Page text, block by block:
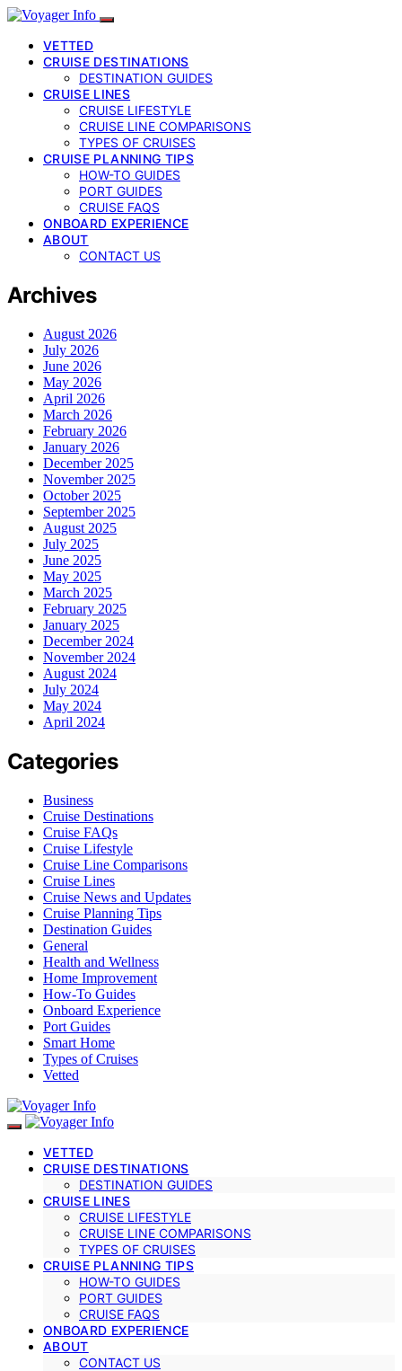
VETTED
CRUISE DESTINATIONS
DESTINATION GUIDES
CRUISE LINES
CRUISE LIFESTYLE
CRUISE LINE COMPARISONS
TYPES OF CRUISES
CRUISE PLANNING TIPS
HOW-TO GUIDES
PORT GUIDES
CRUISE FAQS
ONBOARD EXPERIENCE
ABOUT
CONTACT US
Archives
August 2026
July 2026
June 2026
May 2026
April 2026
March 2026
February 2026
January 2026
December 2025
November 2025
October 2025
September 2025
August 2025
July 2025
June 2025
May 2025
March 2025
February 2025
January 2025
December 2024
November 2024
August 2024
July 2024
May 2024
April 2024
Categories
Business
Cruise Destinations
Cruise FAQs
Cruise Lifestyle
Cruise Line Comparisons
Cruise Lines
Cruise News and Updates
Cruise Planning Tips
Destination Guides
General
Health and Wellness
Home Improvement
How-To Guides
Onboard Experience
Port Guides
Smart Home
Types of Cruises
Vetted
VETTED
CRUISE DESTINATIONS
DESTINATION GUIDES
CRUISE LINES
CRUISE LIFESTYLE
CRUISE LINE COMPARISONS
TYPES OF CRUISES
CRUISE PLANNING TIPS
HOW-TO GUIDES
PORT GUIDES
CRUISE FAQS
ONBOARD EXPERIENCE
ABOUT
CONTACT US